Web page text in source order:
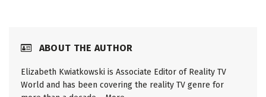
ABOUT THE AUTHOR
Elizabeth Kwiatkowski is Associate Editor of Reality TV
World and has been covering the reality TV genre for